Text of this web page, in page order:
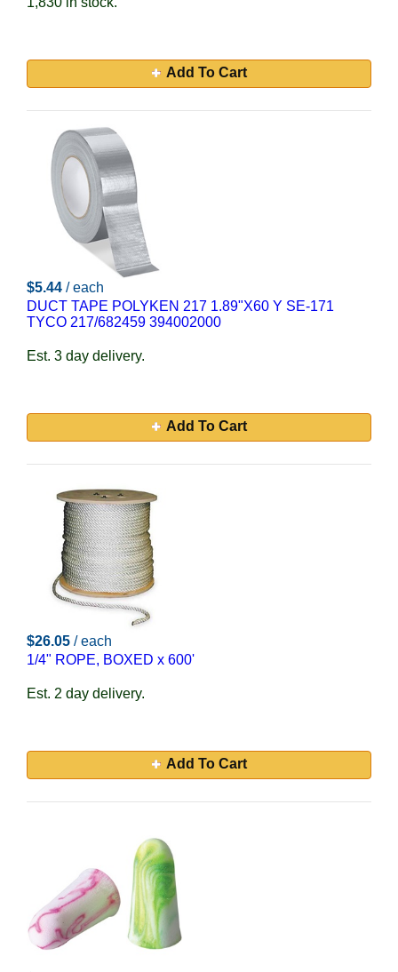
Add To Cart
$5.44 / each
DUCT TAPE POLYKEN 217 1.89"X60 Y SE-171
TYCO 217/682459 394002000
Est. 3 day delivery.
Add To Cart
$26.05 / each
1/4" ROPE, BOXED x 600'
Est. 2 day delivery.
Add To Cart